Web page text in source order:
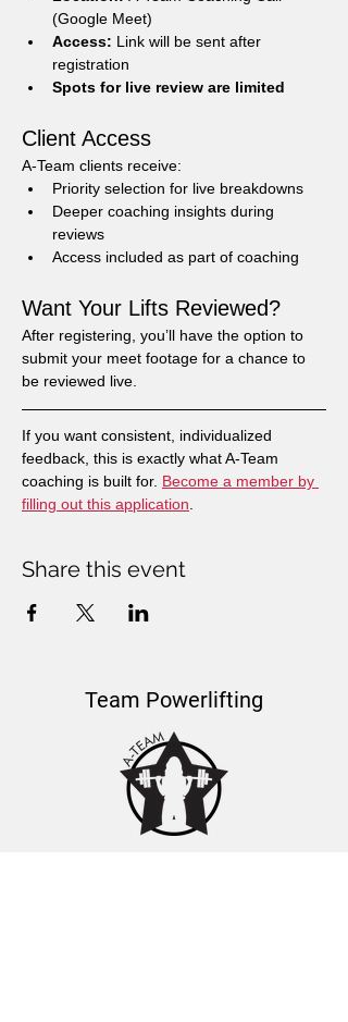
(Google Meet)
Access: Link will be sent after
registration
Spots for live review are limited
Client Access
A-Team clients receive:
Priority selection for live breakdowns
Deeper coaching insights during
reviews
Access included as part of coaching
Want Your Lifts Reviewed?
After registering, you’ll have the option to
submit your meet footage for a chance to
be reviewed live.
If you want consistent, individualized
feedback, this is exactly what A-Team
coaching is built for. Become a member by
filling out this application
Share this event
Team Powerlifting